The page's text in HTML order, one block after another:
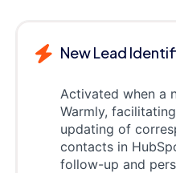
New Lead
Activated when a
Warmly,
updating of
contacts in
follow-up and